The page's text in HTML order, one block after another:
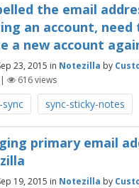
the email
an account, need
a new account
23, 2015 in Notezilla by
| 616views
sync-sticky-notes
primary email
19, 2015 in Notezilla by